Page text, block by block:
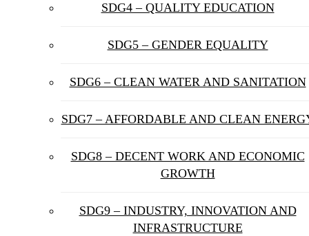
SDG4 – QUALITY EDUCATION
SDG5 – GENDER EQUALITY
SDG6 – CLEAN WATER AND SANITATION
SDG7 – AFFORDABLE AND CLEAN
SDG8 – DECENT WORK AND ECONOMIC
GROWTH
SDG9 – INDUSTRY, INNOVATION AND
INFRASTRUCTURE